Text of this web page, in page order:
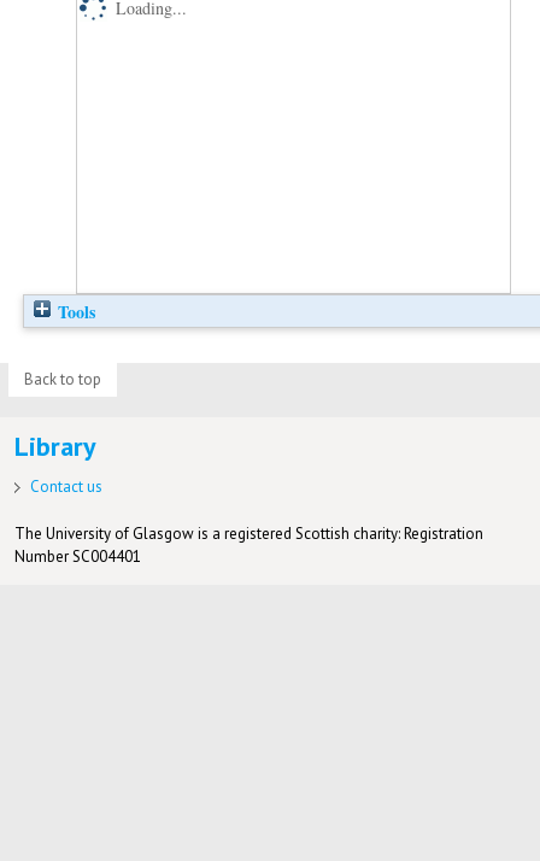
Loading...
Tools
Back to top
Library
Contact us
The University of Glasgow is a registered Scottish charity: Registration
Number SC004401